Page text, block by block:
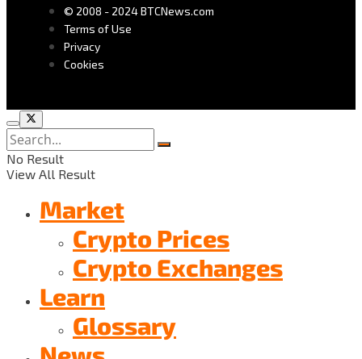
© 2008 - 2024 BTCNews.com
Terms of Use
Privacy
Cookies
No Result
View All Result
Market
Crypto Prices
Crypto Exchanges
Learn
Glossary